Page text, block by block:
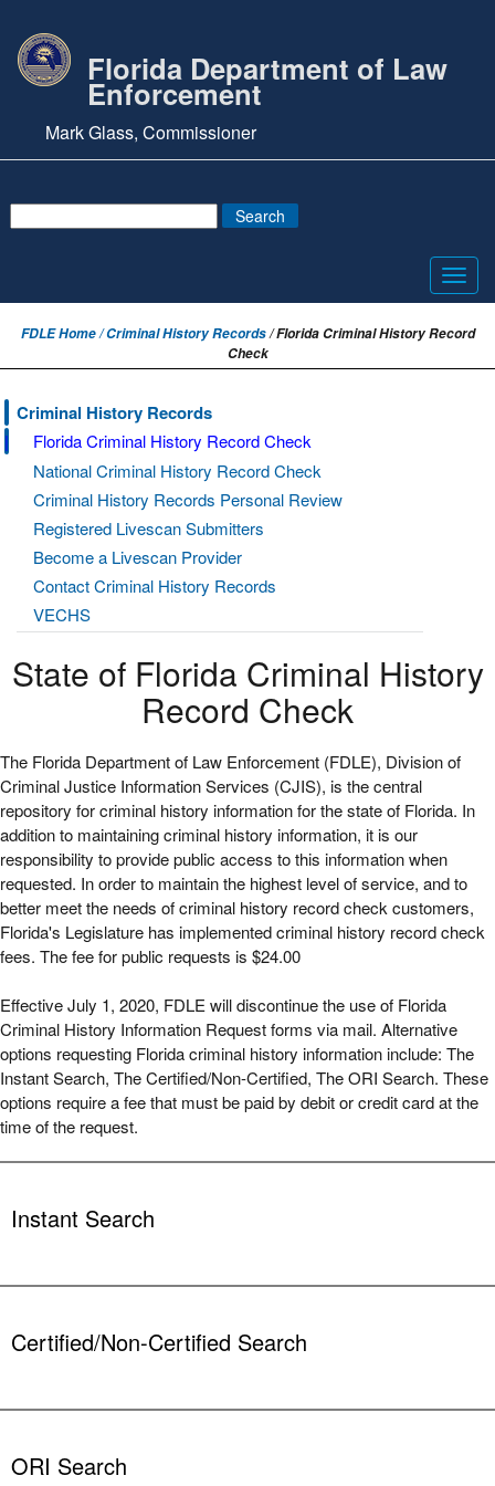
Florida Department of Law
Enforcement
Mark Glass, Commissioner
FDLE Home /Criminal History Records/ Florida Criminal History Record
Check
Criminal History Records
Florida Criminal History Record Check
National Criminal History Record Check
Criminal History Records Personal Review
Registered Livescan Submitters
Become a Livescan Provider
Contact Criminal History Records
VECHS
State of Florida Criminal History
Record Check
The Florida Department of Law Enforcement (FDLE), Division of
Criminal Justice Information Services (CJIS), is the central
repository for criminal history information for the state of Florida. In
addition to maintaining criminal history information, it is our
responsibility to provide public access to this information when
requested. In order to maintain the highest level of service, and to
better meet the needs of criminal history record check customers,
Florida's Legislature has implemented criminal history record check
fees. The fee for public requests is $24.00
Effective July 1, 2020, FDLE will discontinue the use of Florida
Criminal History Information Request forms via mail. Alternative
options requesting Florida criminal history information include: The
Instant Search, The Certified/Non-Certified, The ORI Search. These
options require a fee that must be paid by debit or credit card at the
time of the request.
Instant Search
Certified/Non-Certified Search
ORI Search